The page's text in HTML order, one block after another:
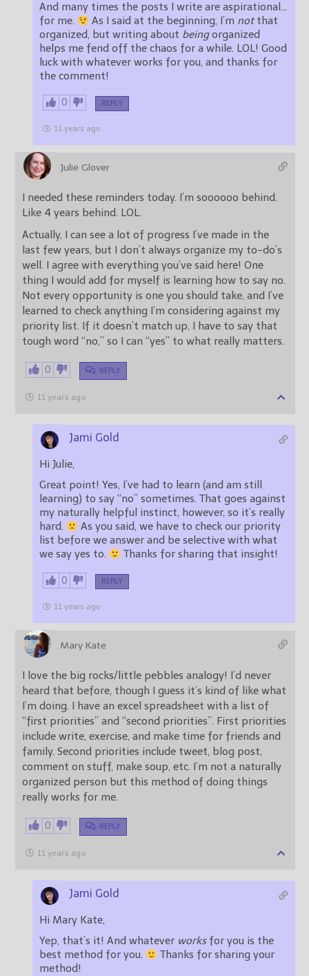
And many times the posts I write are aspirational…
for me.
As I said at the beginning, I’m notthat
organized, but writing about beingorganized
helps me fend off the chaos for a while. LOL! Good
luck with whatever works for you, and thanks for
the comment!
0 REPLY
11 years ago
Julie Glover
I needed these reminders today. I’m soooooo behind.
Like 4 years behind. LOL.
Actually, I can see a lot of progress I’ve made in the
last few years, but I don’t always organize my to-do’s
well. I agree with everything you’ve said here! One
thing I would add for myself is learning how to say no.
Not every opportunity is one you should take, and I’ve
learned to check anything I’m considering against my
priority list. If it doesn’t match up, I have to say that
tough word “no,” so I can “yes” to what really matters.
0 REPLY
11 years ago
Jami Gold
Hi Julie,
Great point! Yes, I’ve had to learn (and am still
learning) to say “no” sometimes. That goes against
my naturally helpful instinct, however, so it’s really
hard.
As you said, we have to check our priority
list before we answer and be selective with what
we say yes to.
Thanks for sharing that insight!
0 REPLY
11 years ago
Mary Kate
I love the big rocks/little pebbles analogy! I’d never
heard that before, though I guess it’s kind of like what
I’m doing. I have an excel spreadsheet with a list of
“first priorities” and “second priorities”. First priorities
include write, exercise, and make time for friends and
family. Second priorities include tweet, blog post,
comment on stuff, make soup, etc. I’m not a naturally
organized person but this method of doing things
really works for me.
0 REPLY
11 years ago
Jami Gold
Hi Mary Kate,
Yep, that’s it! And whatever worksfor you is the
best method for you.
Thanks for sharing your
method!